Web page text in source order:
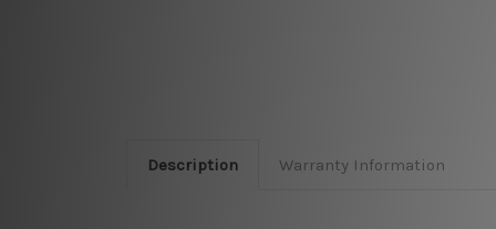
Description Warranty Information